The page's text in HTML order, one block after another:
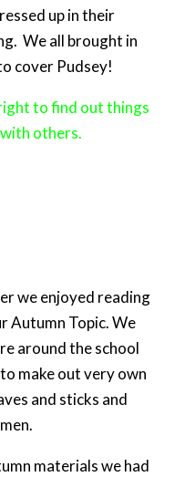
up in their
We all brought in
cover Pudsey!
to find out things
others.
we enjoyed reading
Autumn Topic. We
around the school
make out very own
and sticks and
materials we had